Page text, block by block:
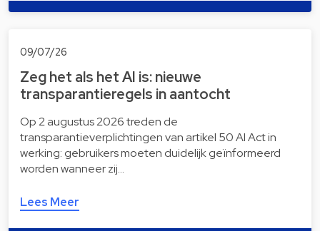
09/07/26
Zeg het als het AI is: nieuwe
transparantieregels in aantocht
Op 2 augustus 2026 treden de
transparantieverplichtingen van artikel 50 AI Act in
werking: gebruikers moeten duidelijk geïnformeerd
worden wanneer zij…
Lees Meer